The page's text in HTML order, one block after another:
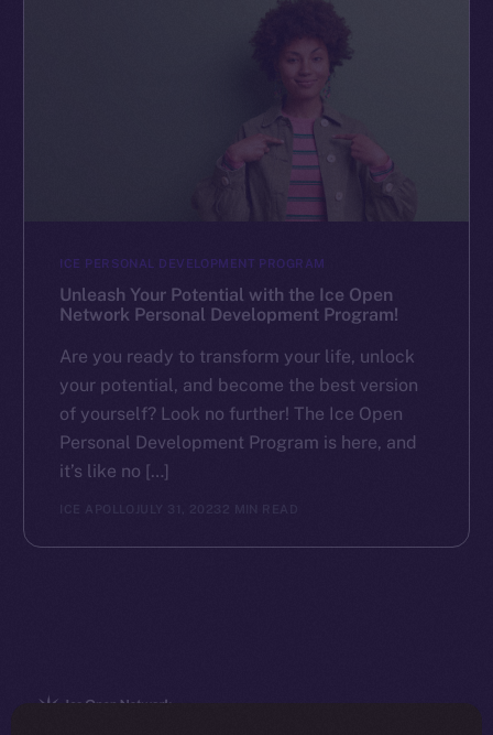
ICE PERSONAL DEVELOPMENT PROGRAM
Unleash Your Potential with the Ice Open
Network Personal Development Program!
Are you ready to transform your life, unlock
your potential, and become the best version
of yourself? Look no further! The Ice Open
Personal Development Program is here, and
it’s like no […]
ICE APOLLO JULY 31, 2023 2 MIN READ